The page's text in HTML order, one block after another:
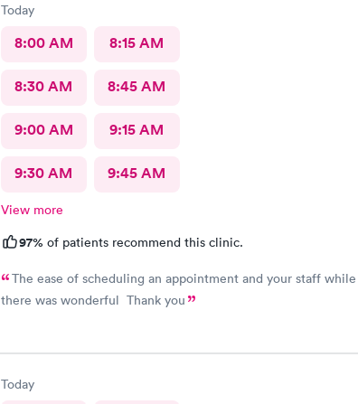
Today
8:00 AM 8:15 AM
8:30 AM 8:45 AM
9:00 AM 9:15 AM
9:30 AM 9:45 AM
View more
97% of patients recommend this clinic.
The ease of scheduling an appointment and your staff while
there was wonderful Thank you
Today